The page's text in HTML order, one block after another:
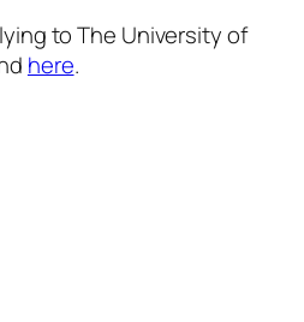
to The University of
here.